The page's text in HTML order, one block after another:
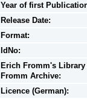
Year of first
Release Date:
Format:
IdNo:
Erich Fromm's
Fromm Archive:
Licence (German):